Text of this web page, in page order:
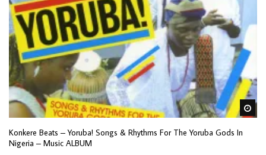
Konkere Beats – Yoruba! Songs & Rhythms For The Yoruba Gods In
Nigeria – Music ALBUM